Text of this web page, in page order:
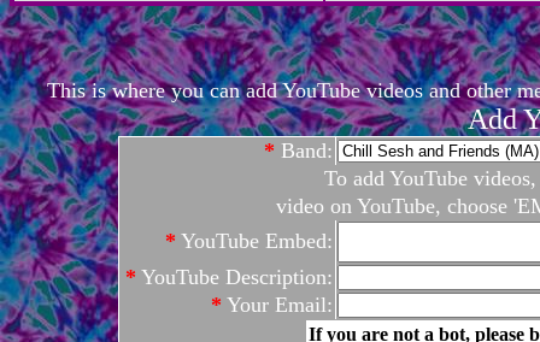
This is where you can add YouTube videos and other
Add
* Band:
To add YouTube
video on YouTube, choose
* YouTube Embed:
* YouTube Description:
* Your Email:
If you are not a bot, please